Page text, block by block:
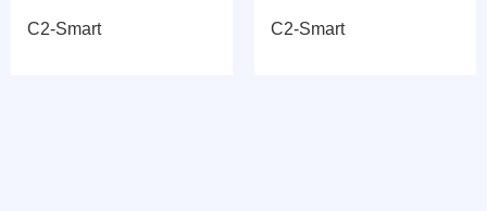
C2-Smart C2-Smart